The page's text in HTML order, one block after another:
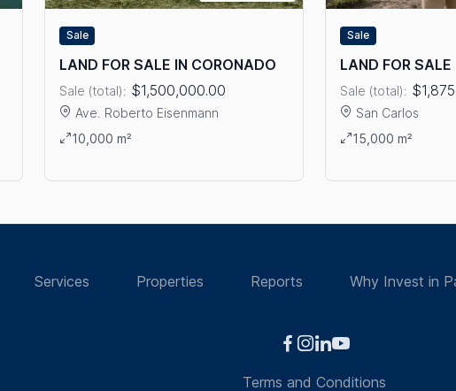
CHAME
Sale
LAND FOR SALE IN CORONADO
Sale (total): $1,500,000.00
Ave. Roberto Eisenmann
View details: LAND FOR SALE IN CORONADO
10,000 m²
Sale
LAND FOR
Sale (total):
San Carlos
View details: LAND
15,000 m²
Services Properties Reports Why Invest in
Terms and Conditions